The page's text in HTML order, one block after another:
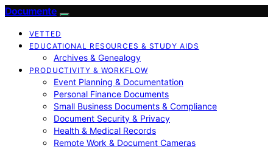
Documente
VETTED
EDUCATIONAL RESOURCES & STUDY AIDS
Archives & Genealogy
PRODUCTIVITY & WORKFLOW
Event Planning & Documentation
Personal Finance Documents
Small Business Documents & Compliance
Document Security & Privacy
Health & Medical Records
Remote Work & Document Cameras